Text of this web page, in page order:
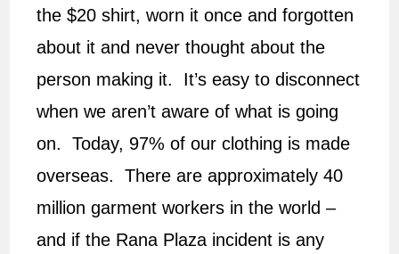
the $20 shirt, worn it once and forgotten
about it and never thought about the
person making it. It’s easy to disconnect
when we aren’t aware of what is going
on. Today, 97% of our clothing is made
overseas. There are approximately 40
million garment workers in the world –
and if the Rana Plaza incident is any